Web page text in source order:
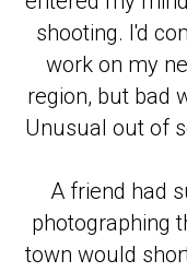
shooting. I'd
work on my
region, but bad
Unusual out of
A friend had
photographing
town would